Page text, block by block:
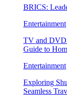
BRICS:
Entertainment
TV and DVD
Guide to
Entertainment
Exploring
Seamless